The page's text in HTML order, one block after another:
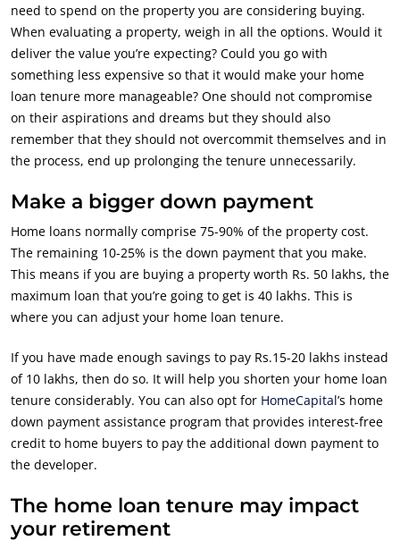
need to spend on the property you are considering buying.
When evaluating a property, weigh in all the options. Would it
deliver the value you’re expecting? Could you go with
something less expensive so that it would make your home
loan tenure more manageable? One should not compromise
on their aspirations and dreams but they should also
remember that they should not overcommit themselves and in
the process, end up prolonging the tenure unnecessarily.
Make a bigger down payment
Home loans normally comprise 75-90% of the property cost.
The remaining 10-25% is the down payment that you make.
This means if you are buying a property worth Rs. 50 lakhs, the
maximum loan that you’re going to get is 40 lakhs. This is
where you can adjust your home loan tenure.
If you have made enough savings to pay Rs.15-20 lakhs instead
of 10 lakhs, then do so. It will help you shorten your home loan
tenure considerably. You can also opt for HomeCapital’s home
down payment assistance program that provides interest-free
credit to home buyers to pay the additional down payment to
the developer.
The home loan tenure may impact
your retirement